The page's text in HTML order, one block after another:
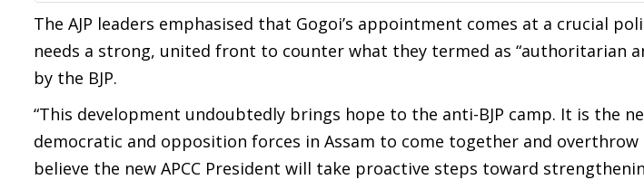
The AJP leaders emphasised that Gogoi’s appointment comes at a crucial
needs a strong, united front to counter what they termed as “authoritarian
by the BJP.
“This development undoubtedly brings hope to the anti-BJP camp. It is the
democratic and opposition forces in Assam to come together and overthrow
believe the new APCC President will take proactive steps toward